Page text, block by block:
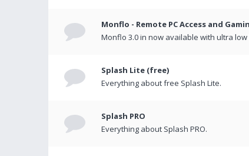
Monflo - Remote PC Access and
Monflo 3.0 in now available with ultra low
Splash Lite (free)
Everything about free Splash Lite.
Splash PRO
Everything about Splash PRO.